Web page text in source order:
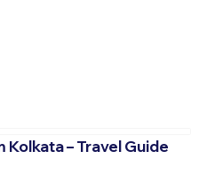
Kolkata – Travel Guide